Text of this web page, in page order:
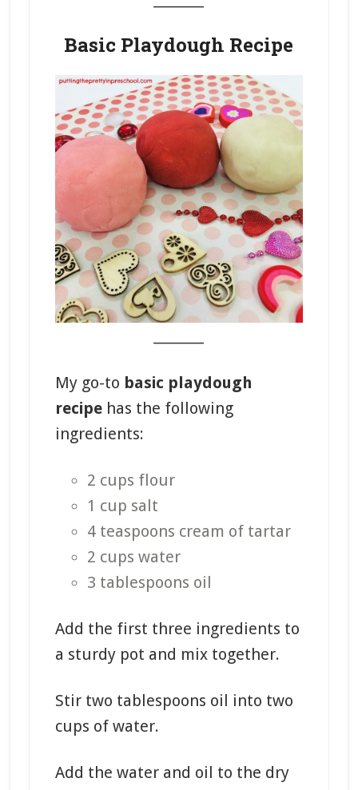
Basic Playdough Recipe
My go-to basic playdough
recipehas the following
ingredients:
2 cups flour
1 cup salt
4 teaspoons cream of tartar
2 cups water
3 tablespoons oil
Add the first three ingredients to
a sturdy pot and mix together.
Stir two tablespoons oil into two
cups of water.
Add the water and oil to the dry